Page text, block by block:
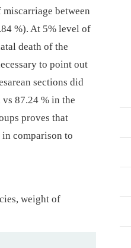
between
%). At 5% level of
death of the
to point out
sections did
87.24 % in the
proves that
comparison to
weight of